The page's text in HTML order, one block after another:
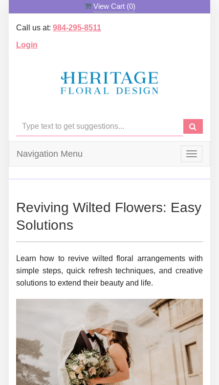
View Cart (0)
Call us at: 984-295-8511
Login
Toggle
Navigation Menu
Reviving Wilted Flowers: Easy
Solutions
Learn how to revive wilted floral arrangements with
simple steps, quick refresh techniques, and creative
solutions to extend their beauty and life.